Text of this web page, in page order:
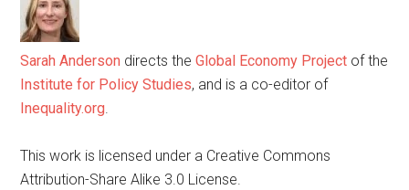
Sarah Anderson directs theGlobal Economy Project of the
Institute for Policy Studies, and is a co-editor of
Inequality.org
This work is licensed under a Creative Commons
Attribution-Share Alike 3.0 License.